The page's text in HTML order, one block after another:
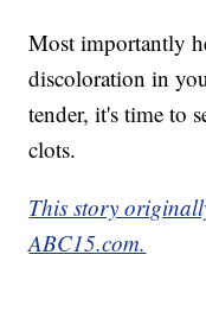
Most importantly
discoloration in
tender, it's time to
clots.
This story
ABC15.com.